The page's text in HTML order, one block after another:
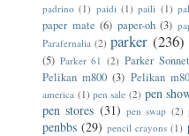
padrino (1) paidi (1) paili (1)
paper mate (6) paper-oh (3)
Parafernalia (2) parker (236)
(5) Parker 61 (2) Parker Sonnet
Pelikan m800 (3) Pelikan
america (1) pen sale (2) pen
pen stores (31) pen swap (2)
penbbs (29) pencil crayons (1)